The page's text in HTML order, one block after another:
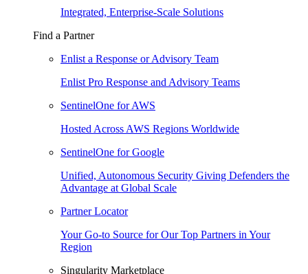
Integrated, Enterprise-Scale Solutions
Find a Partner
Enlist a Response or Advisory Team
Enlist Pro Response and Advisory Teams
SentinelOne for AWS
Hosted Across AWS Regions Worldwide
SentinelOne for Google
Unified, Autonomous Security Giving Defenders the
Advantage at Global Scale
Partner Locator
Your Go-to Source for Our Top Partners in Your
Region
Singularity Marketplace